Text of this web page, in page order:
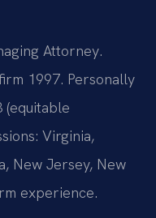
Attorney.
1997. Personally
(equitable
Virginia,
New Jersey, New
experience.